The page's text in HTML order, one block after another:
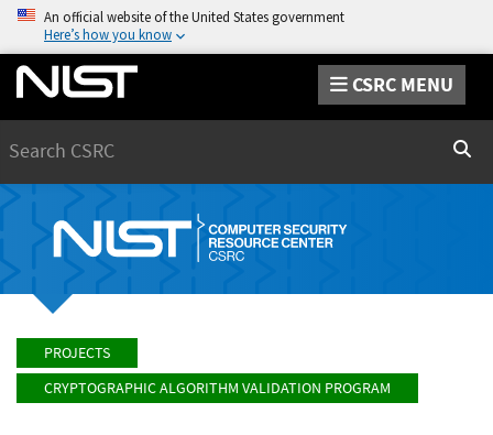
An official website of the United States government
Here’s how you know
CSRC MENU
PROJECTS
CRYPTOGRAPHIC ALGORITHM VALIDATION PROGRAM